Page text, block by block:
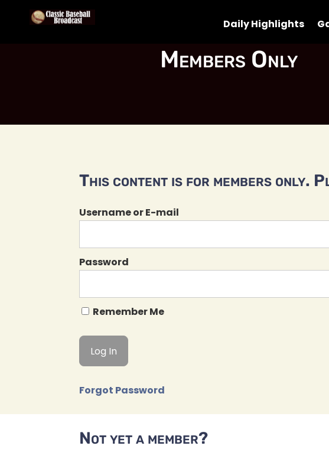
Daily Highlights
Members Only
This content is for members only.
Username or E-mail
Password
Remember Me
Forgot Password
Not yet a member?